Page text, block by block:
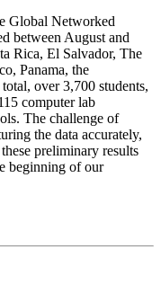
Global Networked
between August and
Rica, El Salvador, The
Panama, the
over 3,700 students,
computer lab
The challenge of
the data accurately,
preliminary results
beginning of our